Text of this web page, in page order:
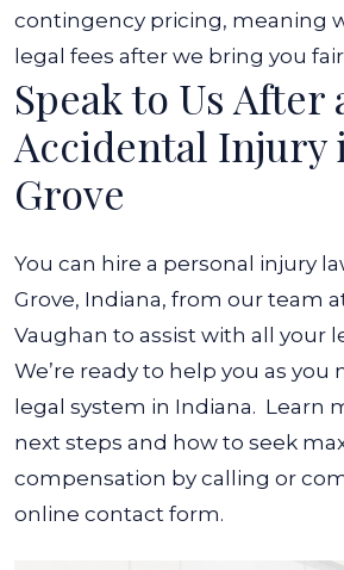
contingency pricing, meaning
legal fees after we bring you
Speak to Us After
Accidental Injury
Grove
You can hire a personal injury
Grove, Indiana, from our team
Vaughan to assist with all your
We’re ready to help you as you
legal system in Indiana. Learn
next steps and how to seek
compensation by calling or
online contact form.